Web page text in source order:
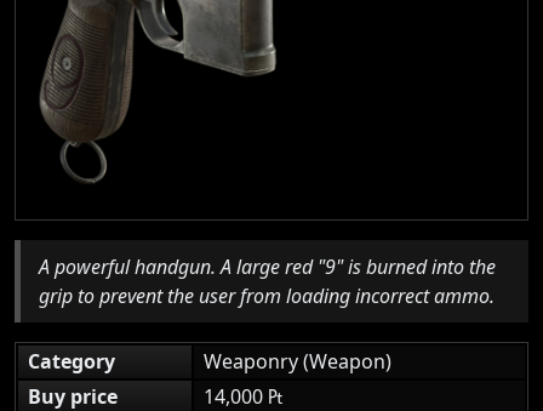
A powerful handgun. A large red "9" is burned into the
grip to prevent the user from loading incorrect ammo.
Category
Weaponry (Weapon)
Buy price
14,000 ₧